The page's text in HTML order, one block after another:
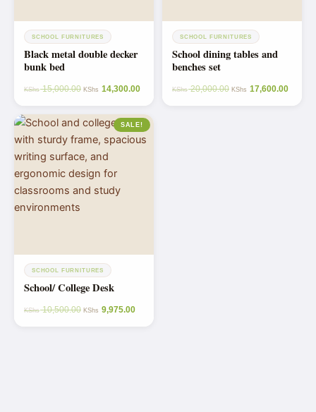
SCHOOL FURNITURES
Black metal double decker
bunk bed
KShs15,000.00 KShs 14,300.00
SCHOOL FURNITURES
School dining tables and
benches set
KShs20,000.00 KShs 17,600.00
SALE!
SCHOOL FURNITURES
School/ College Desk
KShs10,500.00 KShs 9,975.00